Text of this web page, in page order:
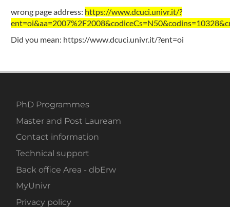
wrong page address: https://www.dcuci.univr.it/?
Did you mean: https://www.dcuci.univr.it/?ent=oi
PhD Programmes
Master and Post Lauream
Contact information
Technical support
Back office Area - dbErw
MyUnivr
Privacy policy